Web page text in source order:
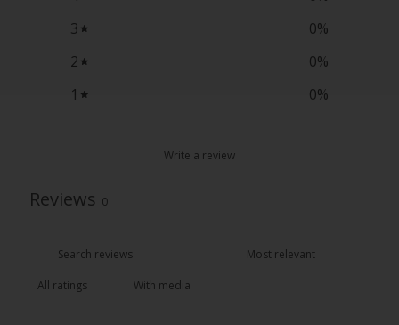
3
0%
2
0%
1
0%
Write a review
Reviews 0
With media